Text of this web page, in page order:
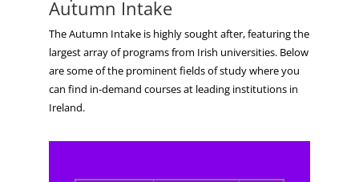
Autumn Intake
The Autumn Intake is highly sought after, featuring the
largest array of programs from Irish universities. Below
are some of the prominent fields of study where you
can find in-demand courses at leading institutions in
Ireland.